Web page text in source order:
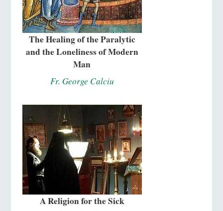
The Healing of the Paralytic
and the Loneliness of Modern
Man
Fr. George Calciu
A Religion for the Sick